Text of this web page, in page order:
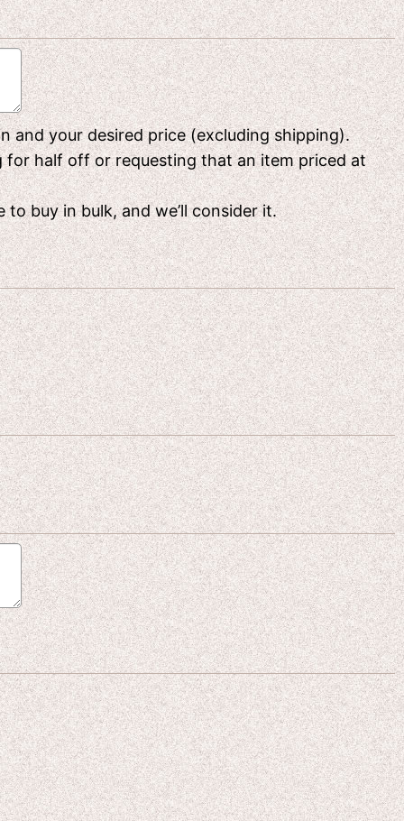
and your desired price (excluding shipping).
for half off or requesting that an item priced at
buy in bulk, and we’ll consider it.